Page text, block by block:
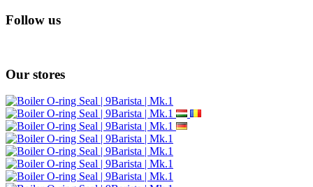
Follow us
Our stores